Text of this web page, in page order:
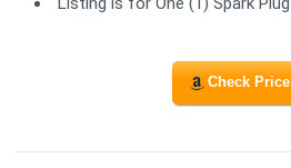
Check Price